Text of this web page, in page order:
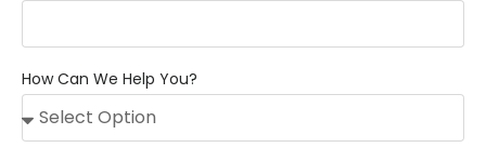
How Can We Help You?